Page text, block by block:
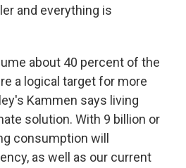
and everything is
about 40 percent of the
a logical target for more
Kammen says living
solution. With 9 billion or
consumption will
as well as our current